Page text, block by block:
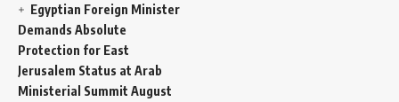
Egyptian Foreign Minister
Demands Absolute
Protection for East
Jerusalem Status at Arab
Ministerial Summit August